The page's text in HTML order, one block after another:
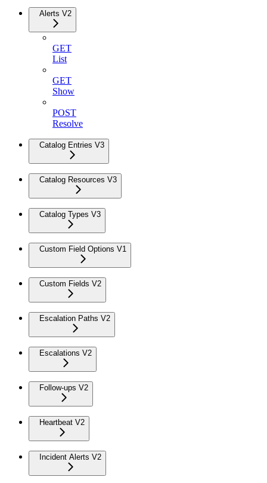
Alerts V2
GET
List
GET
Show
POST
Resolve
Catalog Entries V3
Catalog Resources V3
Catalog Types V3
Custom Field Options V1
Custom Fields V2
Escalation Paths V2
Escalations V2
Follow-ups V2
Heartbeat V2
Incident Alerts V2